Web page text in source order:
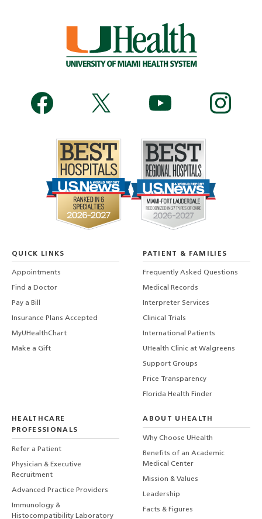
QUICK LINKS
Appointments
Find a Doctor
Pay a Bill
Insurance Plans Accepted
MyUHealthChart
Make a Gift
PATIENT & FAMILIES
Frequently Asked Questions
Medical Records
Interpreter Services
Clinical Trials
International Patients
UHealth Clinic at Walgreens
Support Groups
Price Transparency
Florida Health Finder
HEALTHCARE
PROFESSIONALS
Refer a Patient
Physician & Executive
Recruitment
Advanced Practice Providers
Immunology &
Histocompatibility Laboratory
ABOUT UHEALTH
Why Choose UHealth
Benefits of an Academic
Medical Center
Mission & Values
Leadership
Facts & Figures